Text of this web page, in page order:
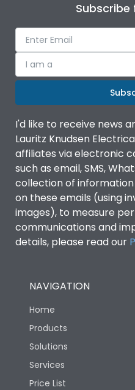
I am a
I'd like to receive news
Lauritz Knudsen
affiliates via electronic
such as email, SMS,
collection of
on these emails (using
images), to measure
communications and
details, please read our
NAVIGATION
Home
Products
Solutions
Services
Price List